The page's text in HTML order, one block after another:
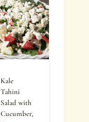
Kale
Tahini
Salad with
Cucumber,